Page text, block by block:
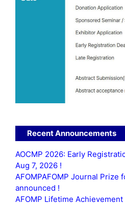
Recent Announcements
AOCMP 2026: Early
Aug 7, 2026 !
AFOMPAFOMP Journal Prize
announced !
AFOMP Lifetime